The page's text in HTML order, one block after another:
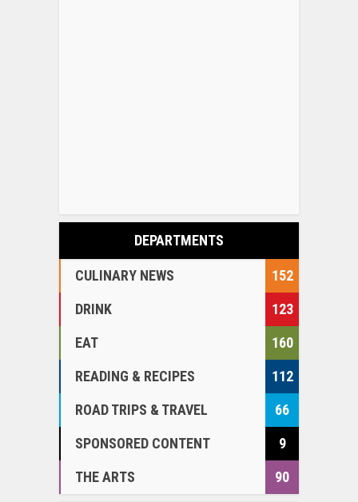
DEPARTMENTS
CULINARY NEWS
152
DRINK
123
EAT
160
READING & RECIPES
112
ROAD TRIPS & TRAVEL
66
SPONSORED CONTENT
9
THE ARTS
90